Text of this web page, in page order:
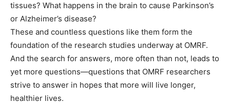
tissues? What happens in the brain to cause Parkinson’s
or Alzheimer’s disease?
These and countless questions like them form the
foundation of the research studies underway at OMRF.
And the search for answers, more often than not, leads to
yet more questions—questions that OMRF researchers
strive to answer in hopes that more will live longer,
healthier lives.